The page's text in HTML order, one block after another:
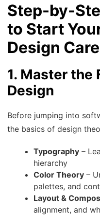
Step-by-
to Start
Design
1. Master the
Design
Before jumping into
the basics of design
Typography –
hierarchy
Color Theory –
palettes, and
Layout &
alignment, and